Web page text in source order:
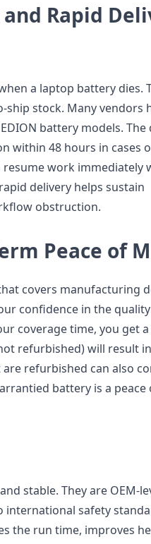
Rapid
a laptop battery dies.
stock. Many vendors
battery models. The
within 48 hours in cases
work immediately
delivery helps sustain
obstruction.
Peace of
covers manufacturing
confidence in the
coverage time, you get
refurbished) will result
refurbished can also
battery is a peace
stable. They are OEM-
safety
the run time, improves